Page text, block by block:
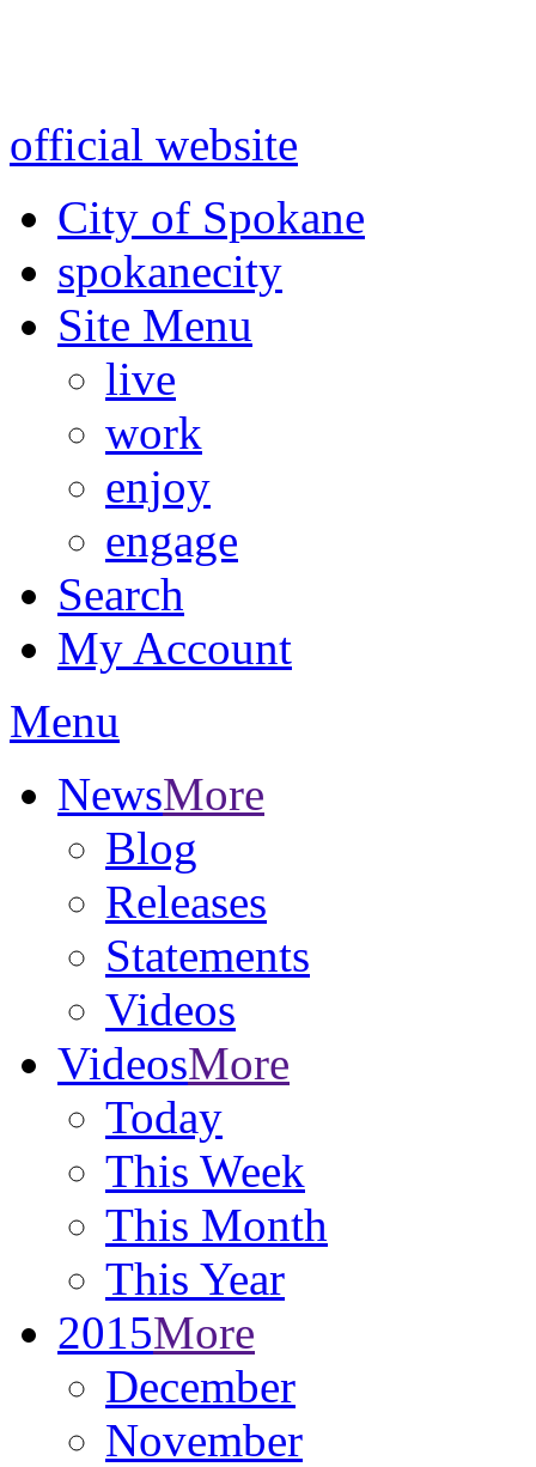
official website
City of Spokane
spokanecity
Site Menu
live
work
enjoy
engage
Search
My Account
Menu
NewsMore
Blog
Releases
Statements
Videos
VideosMore
Today
This Week
This Month
This Year
2015More
December
November